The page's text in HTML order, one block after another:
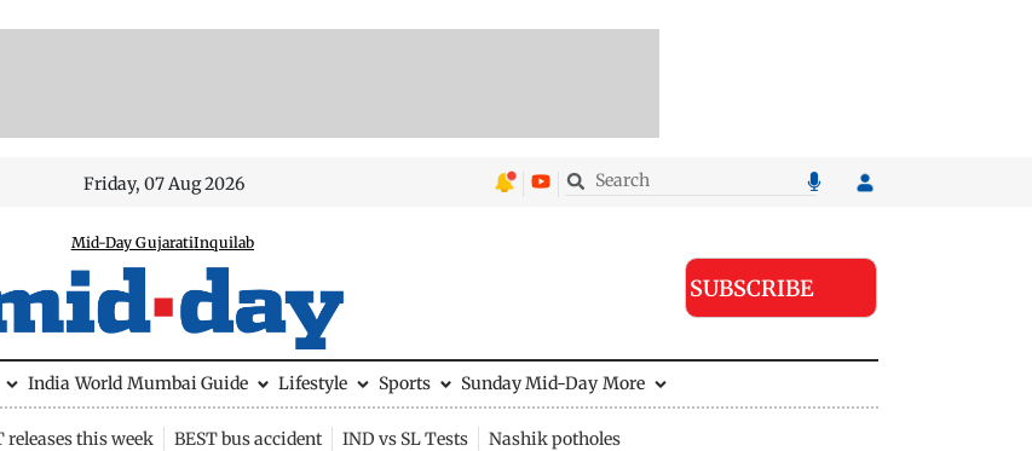
Friday, 07 Aug 2026
Mid-Day GujaratiInquilab
SUBSCRIBE
India World Mumbai Guide Lifestyle Sports Sunday Mid-Day More
releases this week BEST bus accident IND vs SL Tests Nashik potholes